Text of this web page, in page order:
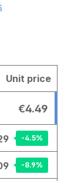
Unit price
€4.49
-4.5%
-8.9%